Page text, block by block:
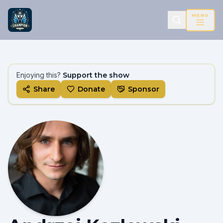
MENU
Enjoying this? Support the show
Share
Donate Sponsor